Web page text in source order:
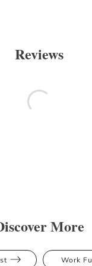
Reviews
More
Work